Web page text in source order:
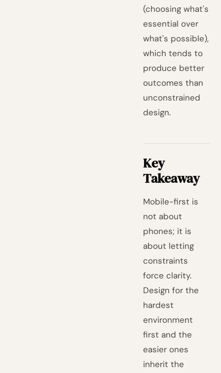
(choosing what's
essential over
what's possible),
which tends to
produce better
outcomes than
unconstrained
design.
Key
Takeaway
Mobile-first is
not about
phones; it is
about letting
constraints
force clarity.
Design for the
hardest
environment
first and the
easier ones
inherit the